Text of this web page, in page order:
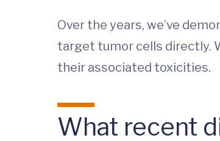
Over the years, we’ve
target tumor cells directly.
their associated toxicities.
What recent